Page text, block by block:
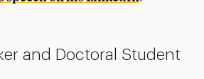
and Doctoral Student